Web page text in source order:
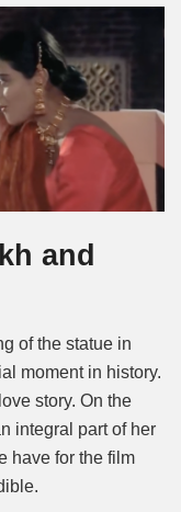
and
of the statue in
moment in history.
story. On the
integral part of her
have for the film